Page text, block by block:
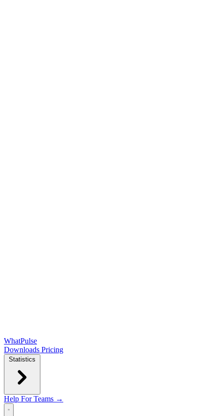
WhatPulse
Downloads Pricing
Statistics
Help For Teams →
Open main menu